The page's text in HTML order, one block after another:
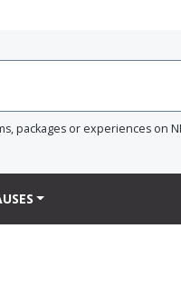
packages or experiences on